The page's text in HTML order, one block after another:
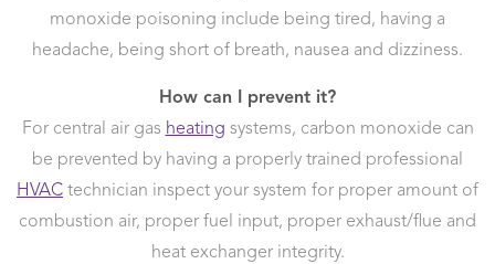
monoxide poisoning include being tired, having a
headache, being short of breath, nausea and dizziness.
How can I prevent it?
For central air gas heating systems, carbon monoxide can
be prevented by having a properly trained professional
HVAC technician inspect your system for proper amount of
combustion air, proper fuel input, proper exhaust/flue and
heat exchanger integrity.